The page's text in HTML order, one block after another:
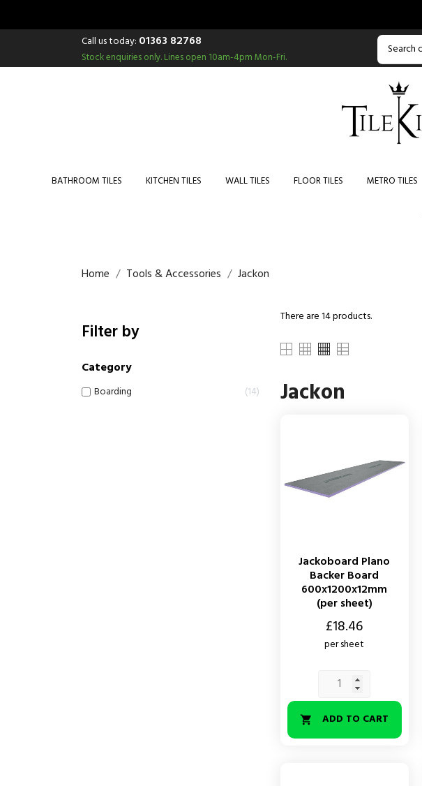
Call us today: 01363 82768
Stock enquiries only.Lines open 10am-4pm Mon-Fri.
BATHROOM TILES KITCHEN TILES WALL TILES FLOOR TILES METRO TILES
Home Tools & Accessories Jackon
Filter by
Category
Boarding 14
There are 14 products.
Jackon
Jackoboard Plano
Backer Board
600x1200x12mm
(per sheet)
£18.46
per sheet
 ADD TO CART